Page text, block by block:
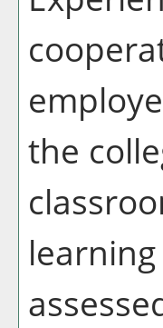
the